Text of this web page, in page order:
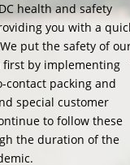
the pandemic. You can
steps: Finish packing
for 24 hours before
high-contact surfaces.
washing station for the
and windows for air
can make your move
convenient!